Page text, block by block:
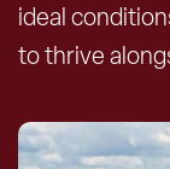
ideal
to thrive